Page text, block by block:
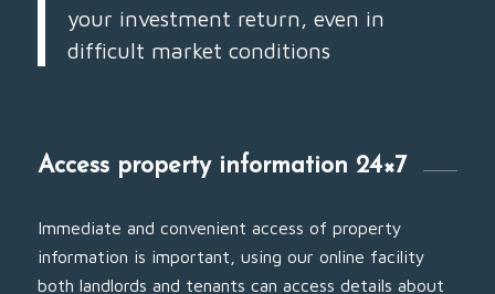
your investment return, even in
difficult market conditions
Access property information 24×7
Immediate and convenient access of property
information is important, using our online facility
both landlords and tenants can access details about